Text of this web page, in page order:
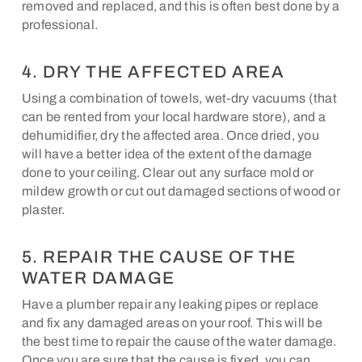
removed and replaced, and this is often best done by a
professional.
4. DRY THE AFFECTED AREA
Using a combination of towels, wet-dry vacuums (that
can be rented from your local hardware store), and a
dehumidifier, dry the affected area. Once dried, you
will have a better idea of the extent of the damage
done to your ceiling. Clear out any surface mold or
mildew growth or cut out damaged sections of wood or
plaster.
5. REPAIR THE CAUSE OF THE
WATER DAMAGE
Have a plumber repair any leaking pipes or replace
and fix any damaged areas on your roof. This will be
the best time to repair the cause of the water damage.